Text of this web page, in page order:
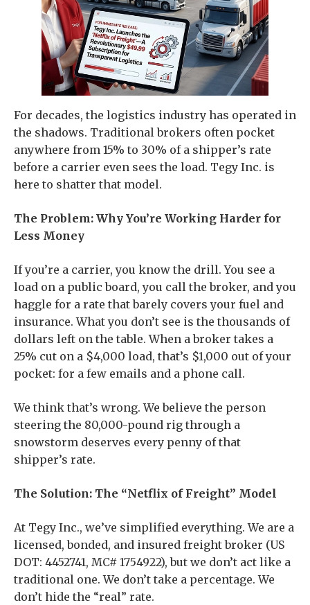
For decades, the logistics industry has operated in
the shadows. Traditional brokers often pocket
anywhere from 15% to 30% of a shipper’s rate
before a carrier even sees the load. Tegy Inc. is
here to shatter that model.
The Problem: Why You’re Working Harder for
Less Money
If you’re a carrier, you know the drill. You see a
load on a public board, you call the broker, and you
haggle for a rate that barely covers your fuel and
insurance. What you don’t see is the thousands of
dollars left on the table. When a broker takes a
25% cut on a $4,000 load, that’s $1,000 out of your
pocket: for a few emails and a phone call.
We think that’s wrong. We believe the person
steering the 80,000-pound rig through a
snowstorm deserves every penny of that
shipper’s rate.
The Solution: The “Netflix of Freight” Model
At Tegy Inc., we’ve simplified everything. We are a
licensed, bonded, and insured freight broker (US
DOT: 4452741, MC# 1754922), but we don’t act like a
traditional one. We don’t take a percentage. We
don’t hide the “real” rate.